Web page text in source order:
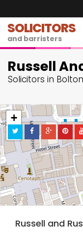
SOLICITORS
and barristers
Russell
Solicitors in
+
−
Russell and